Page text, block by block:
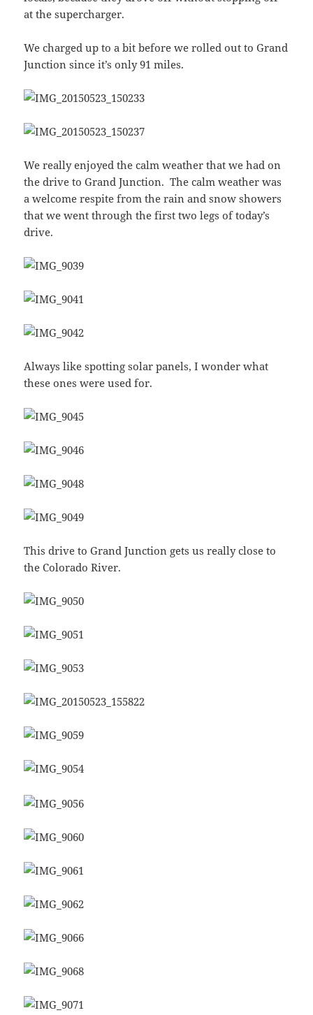
at the supercharger.
We charged up to a bit before we rolled out to Grand
Junction since it’s only 91 miles.
We really enjoyed the calm weather that we had on
the drive to Grand Junction. The calm weather was
a welcome respite from the rain and snow showers
that we went through the first two legs of today’s
drive.
Always like spotting solar panels, I wonder what
these ones were used for.
This drive to Grand Junction gets us really close to
the Colorado River.